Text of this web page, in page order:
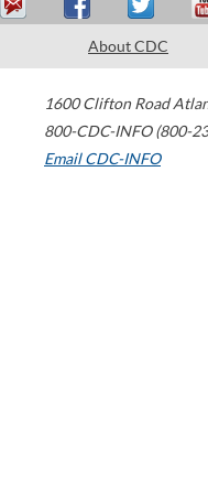
About CDC
1600 Clifton Road
800-CDC-INFO (800-
Email CDC-INFO